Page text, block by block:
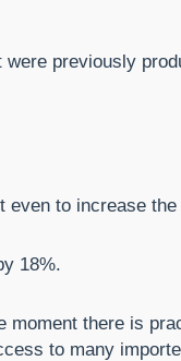
previously
even to increase
18%.
there is
to many